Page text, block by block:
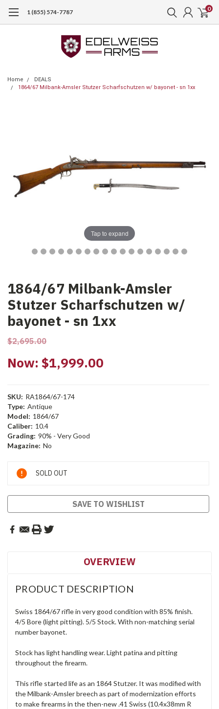
1 (855) 574-7787 0
Home
DEALS
1864/67 Milbank-Amsler Stutzer Scharfschutzen w/ bayonet - sn 1xx
Tap to expand
1864/67 Milbank-Amsler
Stutzer Scharfschutzen w/
bayonet - sn 1xx
$2,695.00
Now: $1,999.00
SKU: RA1864/67-174
Type: Antique
Model: 1864/67
Caliber: 10.4
Grading: 90% - Very Good
Magazine: No
Current
Stock:
SOLD OUT
SAVE TO WISHLIST
OVERVIEW
PRODUCT DESCRIPTION
Swiss 1864/67 rifle in very good condition with 85% finish.
4/5 Bore (light pitting). 5/5 Stock. With non-matching serial
number bayonet.
Stock has light handling wear. Light patina and pitting
throughout the firearm.
This rifle started life as an 1864 Stutzer. It was modified with
the Milbank-Amsler breech as part of modernization efforts
to make firearms in the then-new .41 Swiss (10.4x38mm R